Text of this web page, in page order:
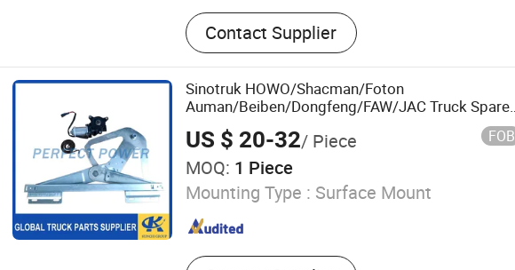
Bumper, Lamps, Mirrors, Flywheel, Brake
DrumContact Supplier
Sinotruk HOWO/Shacman/Foton
Auman/Beiben/Dongfeng/FAW/JAC Truck Spare
Parts 711-62600-7312 Right Door Electric
Window Lifter Electric Window Regulator (right)
US $ 20-32/ Piece FOB
MOQ: 1 Piece
Mounting Type : Surface Mount